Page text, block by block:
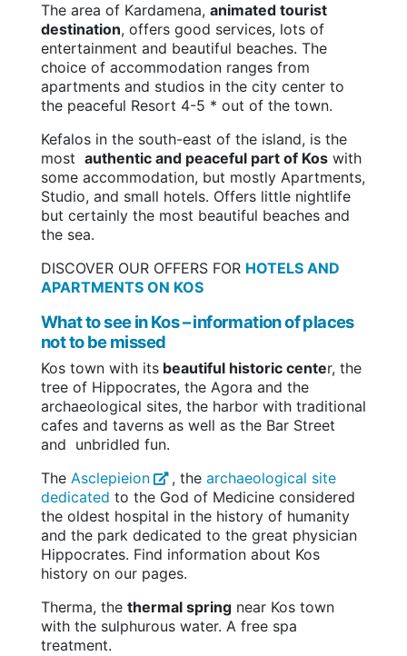
The area of Kardamena, animated tourist
destination, offers good services, lots of
entertainment and beautiful beaches. The
choice of accommodation ranges from
apartments and studios in the city center to
the peaceful Resort 4-5 * out of the town.
Kefalos in the south-east of the island, is the
most authentic and peaceful part of Kos with
some accommodation, but mostly Apartments,
Studio, and small hotels. Offers little nightlife
but certainly the most beautiful beaches and
the sea.
DISCOVER OUR OFFERS FOR HOTELS AND
APARTMENTS ON KOS
What to see in Kos – information of places
not to be missed
Kos town with its beautiful historic center, the
tree of Hippocrates, the Agora and the
archaeological sites, the harbor with traditional
cafes and taverns as well as the Bar Street
and unbridled fun.
The Asclepieion , the archaeological site
dedicated to the God of Medicine considered
the oldest hospital in the history of humanity
and the park dedicated to the great physician
Hippocrates. Find information about Kos
history on our pages.
Therma, the thermal spring near Kos town
with the sulphurous water. A free spa
treatment.